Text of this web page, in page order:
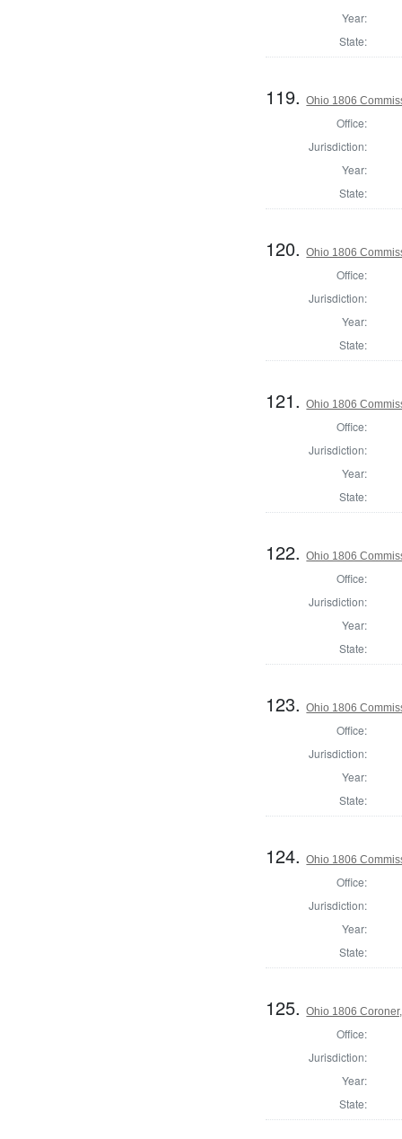
Year:
State:
119.Ohio 1806
Office:
Jurisdiction:
Year:
State:
120.Ohio 1806
Office:
Jurisdiction:
Year:
State:
121.Ohio 1806
Office:
Jurisdiction:
Year:
State:
122.Ohio 1806
Office:
Jurisdiction:
Year:
State:
123.Ohio 1806
Office:
Jurisdiction:
Year:
State:
124.Ohio 1806
Office:
Jurisdiction:
Year:
State:
125.Ohio 1806
Office:
Jurisdiction:
Year:
State: